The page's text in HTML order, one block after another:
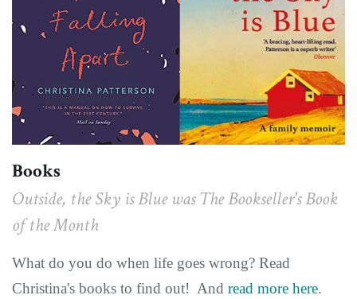
Books
Outside, the Sky is Blue was The Bookseller's Book
of the Month
What do you do when life goes wrong? Read
Christina's books to find out! And read more here.